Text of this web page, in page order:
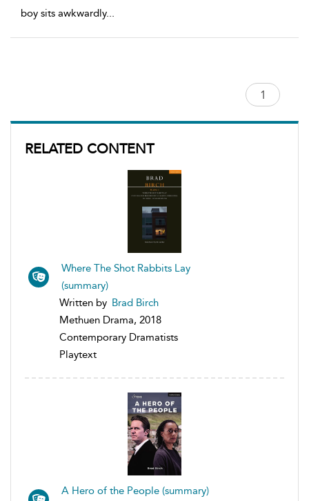
RELATED CONTENT
Where The Shot Rabbits Lay
(summary)
Written by Brad Birch
Methuen Drama, 2018
Contemporary Dramatists
Playtext
A Hero of the People (summary)
boy sits awkwardly...